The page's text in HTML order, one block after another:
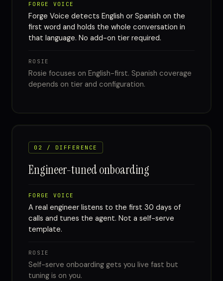
FORGE VOICE
Forge Voice detects English or Spanish on the
first word and holds the whole conversation in
that language. No add-on tier required.
ROSIE
Rosie focuses on English-first. Spanish coverage
depends on tier and configuration.
02 / DIFFERENCE
Engineer-tuned onboarding
FORGE VOICE
A real engineer listens to the first 30 days of
calls and tunes the agent. Not a self-serve
template.
ROSIE
Self-serve onboarding gets you live fast but
tuning is on you.